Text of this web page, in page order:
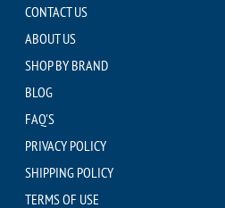
CONTACT US
ABOUT US
SHOP BY BRAND
BLOG
FAQ'S
PRIVACY POLICY
SHIPPING POLICY
TERMS OF USE